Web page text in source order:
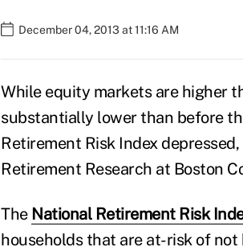
December 04, 2013 at 11:16 AM
While equity markets are higher
substantially lower than before
Retirement Risk Index
Retirement Research at Boston
The National Retirement Risk
households that are at-risk of